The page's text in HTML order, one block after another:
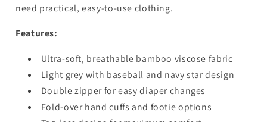
need practical, easy-to-use clothing.
Features:
Ultra-soft, breathable bamboo viscose fabric
Light grey with baseball and navy star design
Double zipper for easy diaper changes
Fold-over hand cuffs and footie options